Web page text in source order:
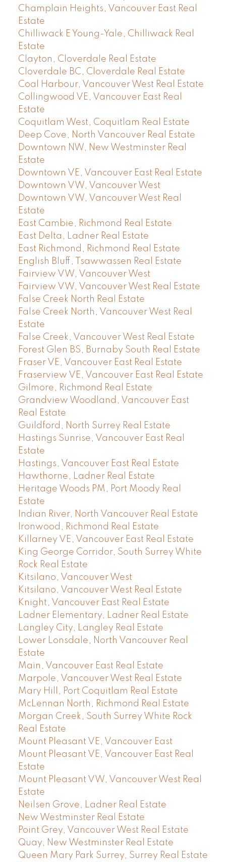
Champlain Heights, Vancouver East Real
Estate
Chilliwack E Young-Yale, Chilliwack Real
Estate
Clayton, Cloverdale Real Estate
Cloverdale BC, Cloverdale Real Estate
Coal Harbour, Vancouver West Real Estate
Collingwood VE, Vancouver East Real
Estate
Coquitlam West, Coquitlam Real Estate
Deep Cove, North Vancouver Real Estate
Downtown NW, New Westminster Real
Estate
Downtown VE, Vancouver East Real Estate
Downtown VW, Vancouver West
Downtown VW, Vancouver West Real
Estate
East Cambie, Richmond Real Estate
East Delta, Ladner Real Estate
East Richmond, Richmond Real Estate
English Bluff, Tsawwassen Real Estate
Fairview VW, Vancouver West
Fairview VW, Vancouver West Real Estate
False Creek North Real Estate
False Creek North, Vancouver West Real
Estate
False Creek, Vancouver West Real Estate
Forest Glen BS, Burnaby South Real Estate
Fraser VE, Vancouver East Real Estate
Fraserview VE, Vancouver East Real Estate
Gilmore, Richmond Real Estate
Grandview Woodland, Vancouver East
Real Estate
Guildford, North Surrey Real Estate
Hastings Sunrise, Vancouver East Real
Estate
Hastings, Vancouver East Real Estate
Hawthorne, Ladner Real Estate
Heritage Woods PM, Port Moody Real
Estate
Indian River, North Vancouver Real Estate
Ironwood, Richmond Real Estate
Killarney VE, Vancouver East Real Estate
King George Corridor, South Surrey White
Rock Real Estate
Kitsilano, Vancouver West
Kitsilano, Vancouver West Real Estate
Knight, Vancouver East Real Estate
Ladner Elementary, Ladner Real Estate
Langley City, Langley Real Estate
Lower Lonsdale, North Vancouver Real
Estate
Main, Vancouver East Real Estate
Marpole, Vancouver West Real Estate
Mary Hill, Port Coquitlam Real Estate
McLennan North, Richmond Real Estate
Morgan Creek, South Surrey White Rock
Real Estate
Mount Pleasant VE, Vancouver East
Mount Pleasant VE, Vancouver East Real
Estate
Mount Pleasant VW, Vancouver West Real
Estate
Neilsen Grove, Ladner Real Estate
New Westminster Real Estate
Point Grey, Vancouver West Real Estate
Quay, New Westminster Real Estate
Queen Mary Park Surrey, Surrey Real Estate